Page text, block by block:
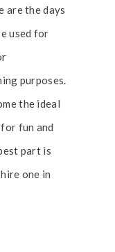
are the days
used for
purposes.
the ideal
fun and
part is
one in